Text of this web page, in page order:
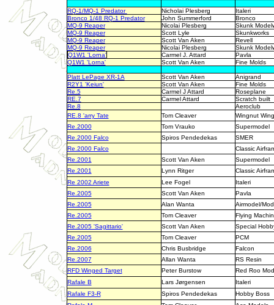
RQ-1/MQ-1 Predator Nicholai Plesberg
Italeri
Bronco 1/48 RQ-1 Predator
John Summerford
Bronco
MQ-9 Reaper
Nicolai Plesberg
Skunk
MQ-9 Reaper
Scott Lyle
Skunkworks
MQ-9 Reaper
Scott Van Aken
Revell
MQ-9 Reaper
Nicolai Plesberg
Skunk
Q1W1 'Lorna'
Carmel J. Attard
Pavla
Q1W1 'Lorna'
Scott Van Aken Fine Molds
Platt LePage XR-1A Scott Van Aken
Anigrand
R2Y1 'Keiun'
Scott Van Aken
Fine Molds
Re.5
Carmel J Attard
Roseplane
RE.7
Carmel Attard
Scratch built
Re.8
Aeroclub
RE.8 'arry Tate
Tom Cleaver
Wingnut
Re.2000
Tom Vrauko
Supermodel
Re.2000 Falco
Spiros Pendedekas
SMER
Re.2000 Falco
Classic
Re.2001
Scott Van Aken
Supermodel
Re.2001
Lynn Ritger
Classic
Re 2002 Ariete
Lee Fogel
Italeri
Re.2005
Scott Van Aken
Pavla
Re.2005
Alan Wanta
Airmodel/
Re.2005
Tom Cleaver
Flying
Re.2005 'Sagittario'
Scott Van Aken
Special
Re.2005
Tom Cleaver
PCM
Re.2006
Chris Busbridge
Falcon
Re.2007
Allan Wanta
RS Resin
RFD Winged Target
Peter Burstow
Red Roo
Rafale B
Lars Jørgensen
Italeri
Rafale F3-R
Spiros Pendedekas
Hobby Boss